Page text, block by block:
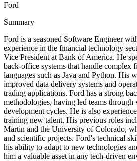
Ford
Summary
Ford is a seasoned Software Engineer
experience in the financial technology
Vice President at Bank of America. He
back-office systems that handle complex
languages such as Java and Python. His
improved data delivery systems and
trading applications. Ford has a strong
methodologies, having led teams through
development cycles. He is also
training new talent. His previous roles
Martin and the University of Colorado,
and scientific projects. Ford's technical
his ability to adapt to new technologies
him a valuable asset in any tech-driven